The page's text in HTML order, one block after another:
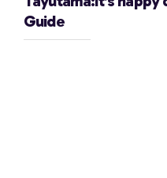
Guide